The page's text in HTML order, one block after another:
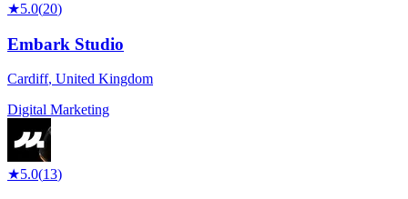
★5.0(20)
Embark Studio
Cardiff, United Kingdom
Digital Marketing
★5.0(13)